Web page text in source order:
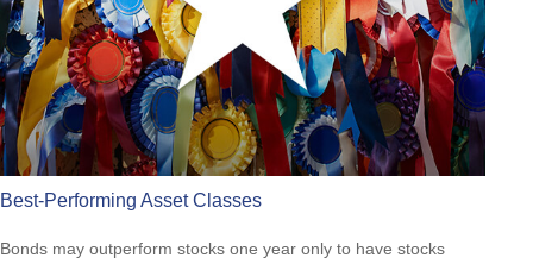
Best-Performing Asset Classes
Bonds may outperform stocks one year only to have stocks